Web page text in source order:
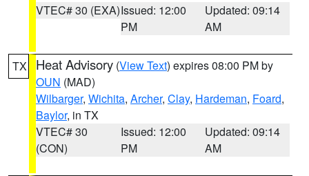
VTEC# 30 (EXA)Issued: 12:00
PM
Updated: 09:14
AM
TX Heat Advisory (View Text) expires 08:00 PM by
OUN (MAD)
Wilbarger, Wichita, Archer, Clay, Hardeman, Foard,
Baylor, in TX
VTEC# 30
(CON)
Issued: 12:00
PM
Updated: 09:14
AM